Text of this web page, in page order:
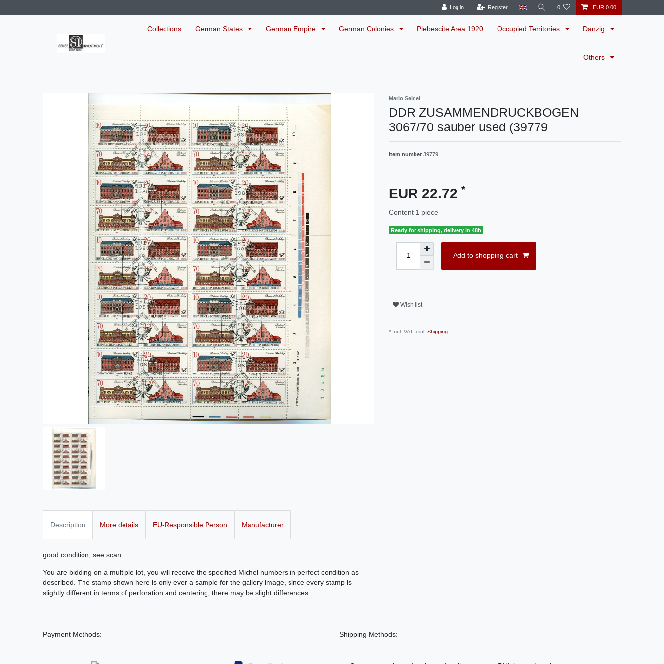
Log in Register 0 EUR 0.00
Collections German States German Empire German Colonies Plebescite Area 1920 Occupied Territories Danzig
Others
Mario Seidel
DDR ZUSAMMENDRUCKBOGEN
3067/70 sauber used (39779
Item number 39779
EUR 22.72 *
Content 1 piece
Ready for shipping, delivery in 48h
Add to shopping cart
Wish list
* Incl. VAT excl. Shipping
Description More details EU-Responsible Person Manufacturer
good condition, see scan
You are bidding on a multiple lot, you will receive the specified Michel numbers in perfect condition as
described. The stamp shown here is only ever a sample for the gallery image, since every stamp is
slightly different in terms of perforation and centering, there may be slight differences.
Payment Methods: Shipping Methods: